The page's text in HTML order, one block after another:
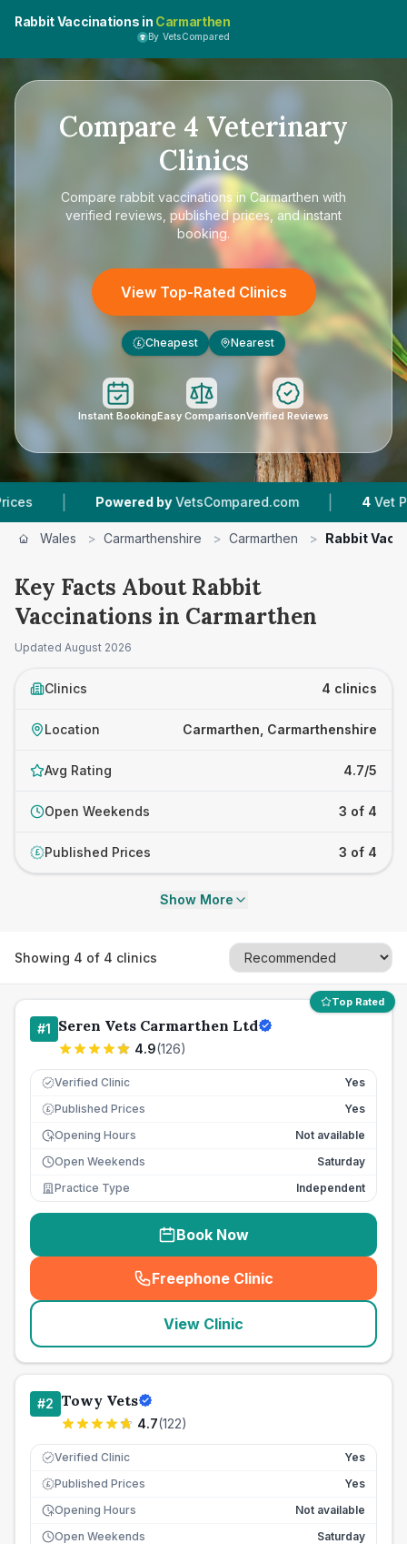
Rabbit Vaccinations in Carmarthen
By VetsCompared
Compare 4 Veterinary
Clinics
Compare rabbit vaccinations in Carmarthen with
verified reviews, published prices, and instant
booking.
View Top-Rated Clinics
£ Cheapest Nearest
Instant BookingEasy ComparisonVerified Reviews
Powered by VetsCompared.com | 4 Vet Practices
Wales > Carmarthenshire > Carmarthen > Rabbit
Key Facts About Rabbit
Vaccinations in Carmarthen
Updated August 2026
Clinics 4 clinics
Location Carmarthen, Carmarthenshire
Avg Rating 4.7/5
Open Weekends 3 of 4
£ Published Prices 3 of 4
Show More
Showing 4 of 4 clinics
Top Rated
#1 Seren Vets Carmarthen Ltd
4.9(126)
Verified Clinic Yes
£ Published Prices
Yes
Opening Hours
Not available
Open Weekends
Saturday
Practice Type
Independent
Book Now
Freephone Clinic
(seo_lab_card_freephone
View Clinic
#2 Towy Vets
4.7(122)
Verified Clinic Yes
£ Published Prices
Yes
Opening Hours
Not available
Open Weekends
Saturday